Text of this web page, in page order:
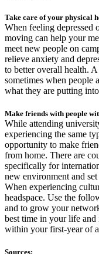
Take care of your physical
When feeling depressed
moving can help your
meet new people on
relieve anxiety and
to better overall health.
sometimes when people
what they are putting
Make friends with people
While attending
experiencing the same
opportunity to make
from home. There are
specifically for
new environment and
When experiencing
headspace. Use the
and to grow your
best time in your life
within your first-year of
Sources: